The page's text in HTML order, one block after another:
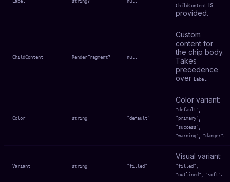
ChildContent is
provided.
ChildContent RenderFragment? null
Custom
content for
the chip body.
Takes
precedence
over
Label .
Color string "default"
Color variant:
"default"
"primary"
"success"
"warning" "danger" .
Variant string "filled"
Visual variant:
"filled"
"outlined" "soft" .